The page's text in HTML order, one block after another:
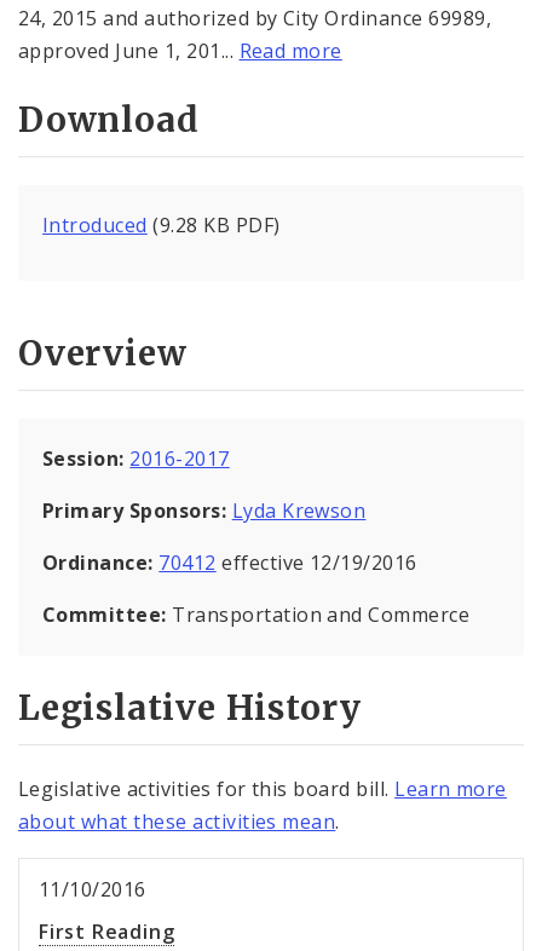
24, 2015 and authorized by City Ordinance 69989,
approved June 1, 201... Read more
Download
Introduced (9.28 KB PDF)
Overview
Session: 2016-2017
Primary Sponsors: Lyda Krewson
Ordinance: 70412 effective 12/19/2016
Committee: Transportation and Commerce
Legislative History
Legislative activities for this board bill. Learn more
about what these activities mean.
11/10/2016
First Reading